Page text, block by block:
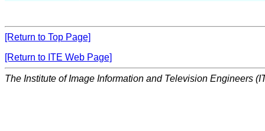
[Return to Top Page]
[Return to ITE Web Page]
The Institute of Image Information and Television Engineers